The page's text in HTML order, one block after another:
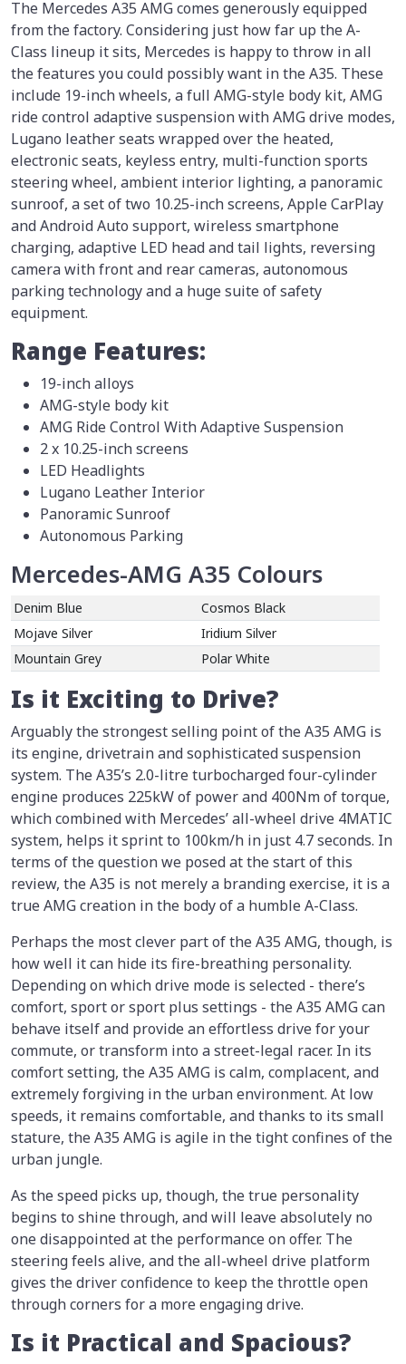
The Mercedes A35 AMG comes generously equipped
from the factory. Considering just how far up the A-
Class lineup it sits, Mercedes is happy to throw in all
the features you could possibly want in the A35. These
include 19-inch wheels, a full AMG-style body kit, AMG
ride control adaptive suspension with AMG drive modes,
Lugano leather seats wrapped over the heated,
electronic seats, keyless entry, multi-function sports
steering wheel, ambient interior lighting, a panoramic
sunroof, a set of two 10.25-inch screens, Apple CarPlay
and Android Auto support, wireless smartphone
charging, adaptive LED head and tail lights, reversing
camera with front and rear cameras, autonomous
parking technology and a huge suite of safety
equipment.
Range Features:
19-inch alloys
AMG-style body kit
AMG Ride Control With Adaptive Suspension
2 x 10.25-inch screens
LED Headlights
Lugano Leather Interior
Panoramic Sunroof
Autonomous Parking
Mercedes-AMG A35 Colours
Denim Blue
Cosmos Black
Mojave Silver
Iridium Silver
Mountain Grey
Polar White
Is it Exciting to Drive?
Arguably the strongest selling point of the A35 AMG is
its engine, drivetrain and sophisticated suspension
system. The A35’s 2.0-litre turbocharged four-cylinder
engine produces 225kW of power and 400Nm of torque,
which combined with Mercedes’ all-wheel drive 4MATIC
system, helps it sprint to 100km/h in just 4.7 seconds. In
terms of the question we posed at the start of this
review, the A35 is not merely a branding exercise, it is a
true AMG creation in the body of a humble A-Class.
Perhaps the most clever part of the A35 AMG, though, is
how well it can hide its fire-breathing personality.
Depending on which drive mode is selected - there’s
comfort, sport or sport plus settings - the A35 AMG can
behave itself and provide an effortless drive for your
commute, or transform into a street-legal racer. In its
comfort setting, the A35 AMG is calm, complacent, and
extremely forgiving in the urban environment. At low
speeds, it remains comfortable, and thanks to its small
stature, the A35 AMG is agile in the tight confines of the
urban jungle.
As the speed picks up, though, the true personality
begins to shine through, and will leave absolutely no
one disappointed at the performance on offer. The
steering feels alive, and the all-wheel drive platform
gives the driver confidence to keep the throttle open
through corners for a more engaging drive.
Is it Practical and Spacious?